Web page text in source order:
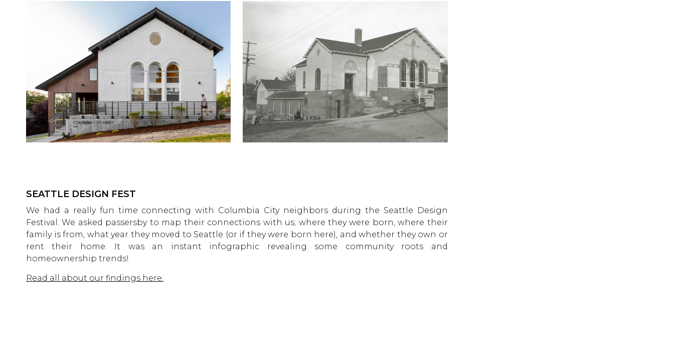
SEATTLE DESIGN FEST
We had a really fun time connecting with Columbia City neighbors during the Seattle Design
Festival. We asked passersby to map their connections with us; where they were born, where their
family is from, what year they moved to Seattle (or if they were born here), and whether they own or
rent their home. It was an instant infographic revealing some community roots and
homeownership trends!
Read all about our findings here.